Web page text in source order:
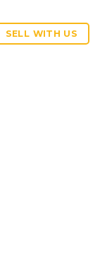
SELL WITH US